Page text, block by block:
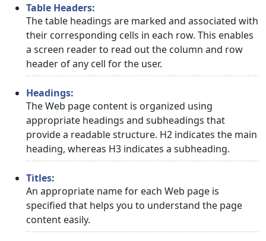
Table Headers:
The table headings are marked and associated with
their corresponding cells in each row. This enables
a screen reader to read out the column and row
header of any cell for the user.
Headings:
The Web page content is organized using
appropriate headings and subheadings that
provide a readable structure. H2 indicates the main
heading, whereas H3 indicates a subheading.
Titles:
An appropriate name for each Web page is
specified that helps you to understand the page
content easily.